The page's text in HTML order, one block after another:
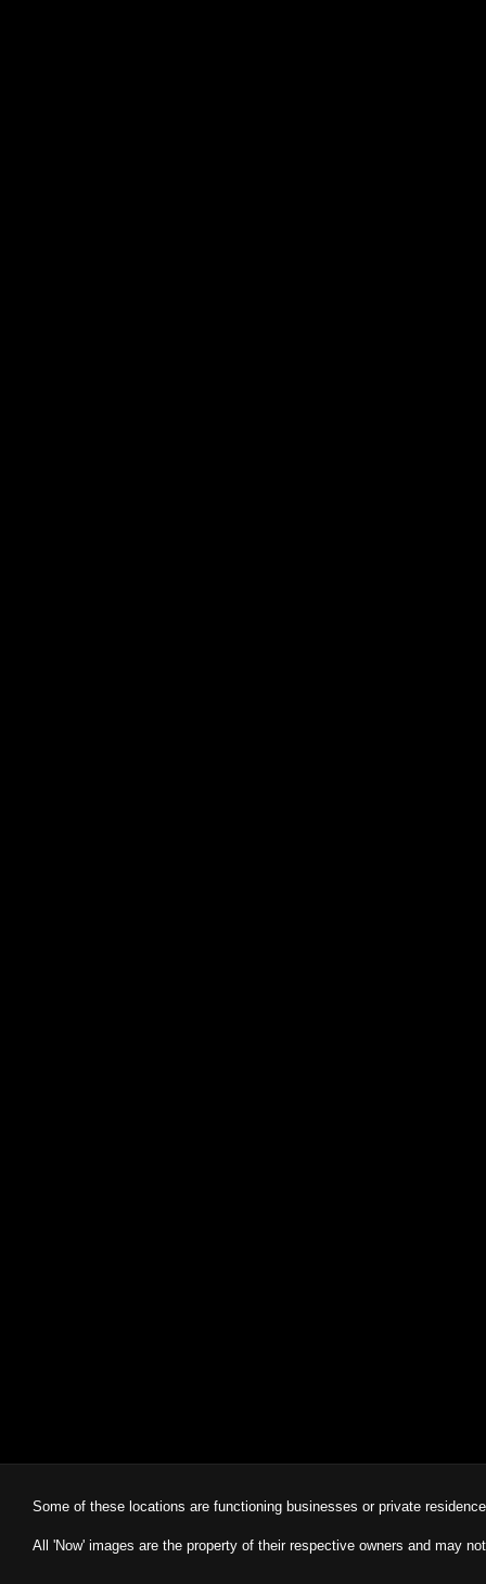
Some of these locations are functioning businesses or private
All 'Now' images are the property of their respective owners and may